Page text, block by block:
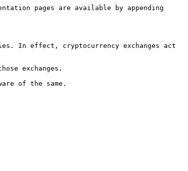
pages are available by appending
In effect, cryptocurrency exchanges act
exchanges.
of the same.